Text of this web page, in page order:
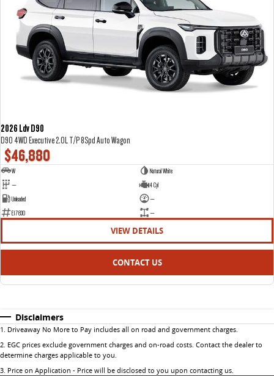
2026 Ldv D90
D90 4WD Executive 2.0L T/P 8Spd Auto Wagon
$46,880
W
Natural White
—
4 Cyl
Unleaded
—
E17830
—
VIEW DETAILS
CONTACT US
Disclaimers
1 . Driveaway No More to Pay includes all on road and government charges.
2. EGC prices exclude government charges and on-road costs. Contact the dealer to
determine charges applicable to you.
3. Price on Application - Price will be disclosed to you upon contacting us.